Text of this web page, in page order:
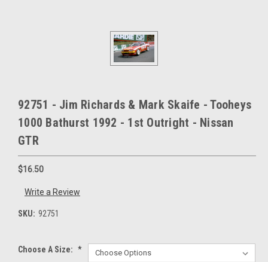
92751 - Jim Richards & Mark Skaife - Tooheys
1000 Bathurst 1992 - 1st Outright - Nissan
GTR
$16.50
Write a Review
SKU: 92751
Choose A Size: *